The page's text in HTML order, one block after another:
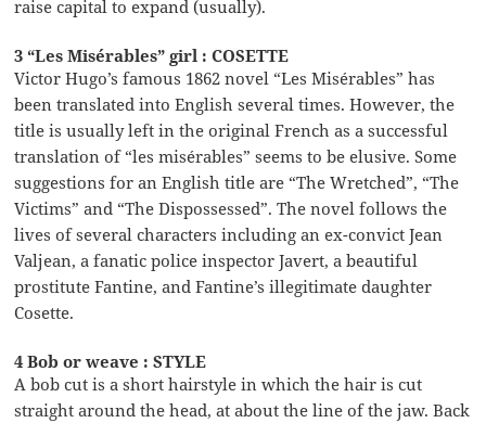
raise capital to expand (usually).
3 “Les Misérables” girl : COSETTE
Victor Hugo’s famous 1862 novel “Les Misérables” has
been translated into English several times. However, the
title is usually left in the original French as a successful
translation of “les misérables” seems to be elusive. Some
suggestions for an English title are “The Wretched”, “The
Victims” and “The Dispossessed”. The novel follows the
lives of several characters including an ex-convict Jean
Valjean, a fanatic police inspector Javert, a beautiful
prostitute Fantine, and Fantine’s illegitimate daughter
Cosette.
4 Bob or weave : STYLE
A bob cut is a short hairstyle in which the hair is cut
straight around the head, at about the line of the jaw. Back